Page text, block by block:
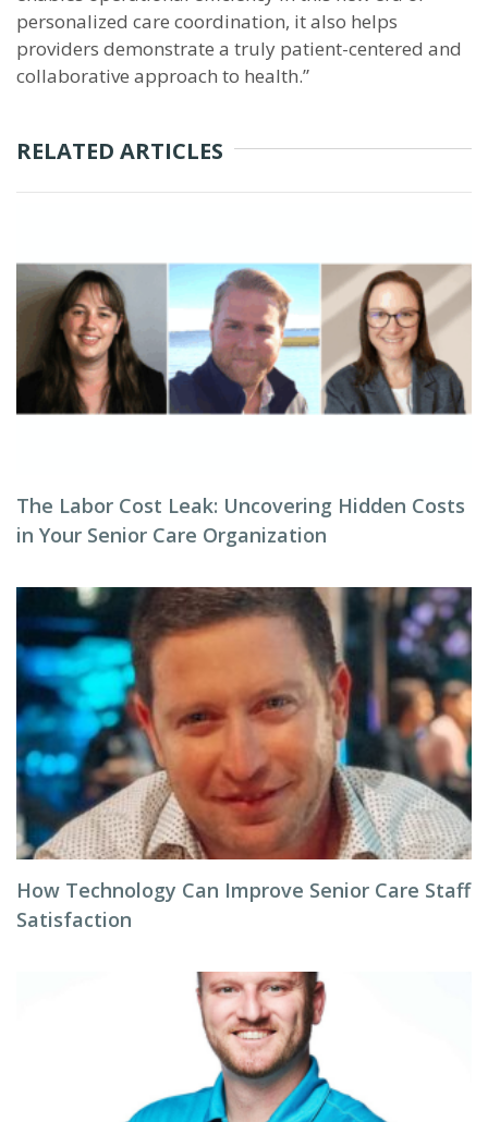
personalized care coordination, it also helps
providers demonstrate a truly patient-centered and
collaborative approach to health.”
RELATED ARTICLES
The Labor Cost Leak: Uncovering Hidden Costs
in Your Senior Care Organization
How Technology Can Improve Senior Care Staff
Satisfaction